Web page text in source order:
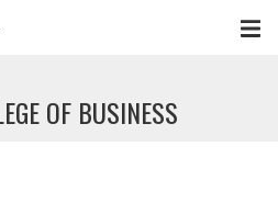
OF BUSINESS